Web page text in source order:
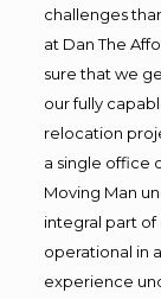
challenges
at Dan The
sure that we
our fully
relocation
a single office
Moving Man
integral part
operational in
experience